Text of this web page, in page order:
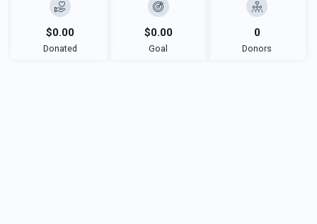
$0.00
Donated
$0.00
Goal
0
Donors